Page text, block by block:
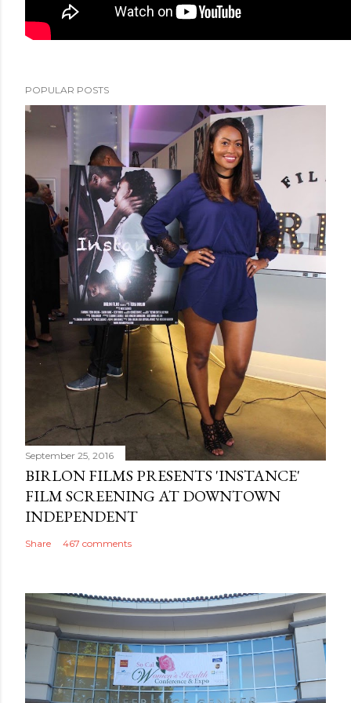
POPULAR POSTS
September 25, 2016
BIRLON FILMS PRESENTS 'INSTANCE'
FILM SCREENING AT DOWNTOWN
INDEPENDENT
Share 467 comments